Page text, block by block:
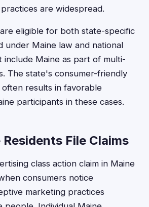
are widespread.
eligible for both state-specific
under Maine law and national
include Maine as part of multi-
The state's consumer-friendly
results in favorable
participants in these cases.
File Claims
class action claim in Maine
consumers notice
marketing practices